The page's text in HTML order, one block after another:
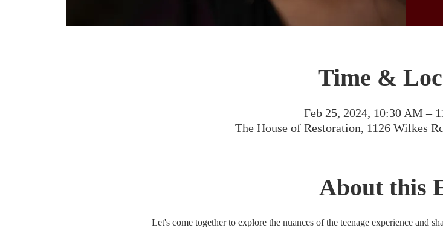
Time &
Feb 25, 2024, 10:30 AM –
The House of Restoration, 1126 Wilkes
About this
Let's come together to explore the nuances of the teenage experience and